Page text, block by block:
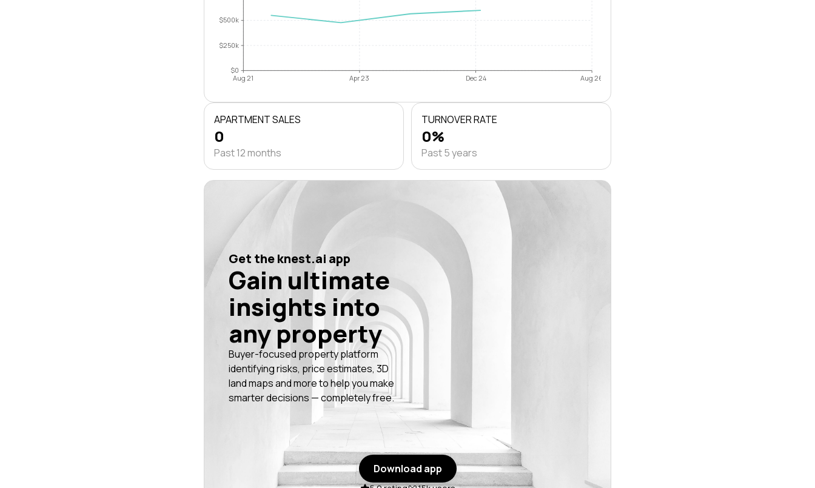
$0
$250k
$500k
Aug 21 Apr 23 Dec 24 Aug 26
APARTMENT SALES
0
Past 12 months
TURNOVER RATE
0%
Past 5 years
Get the knest.ai app
Gain ultimate
insights into
any property
Buyer-focused property platform
identifying risks, price estimates, 3D
land maps and more to help you make
smarter decisions — completely free.
Download app